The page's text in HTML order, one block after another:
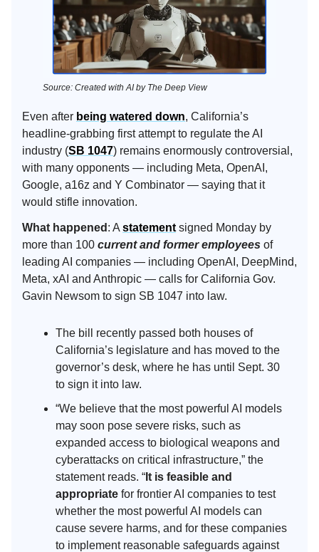
Source: Created with AI by The Deep View
Even after being watered down, California’s
headline-grabbing first attempt to regulate the AI
industry (SB 1047) remains enormously controversial,
with many opponents — including Meta, OpenAI,
Google, a16z and Y Combinator — saying that it
would stifle innovation.
What happened : A statement signed Monday by
more than 100 current and former employees of
leading AI companies — including OpenAI, DeepMind,
Meta, xAI and Anthropic — calls for California Gov.
Gavin Newsom to sign SB 1047 into law.
The bill recently passed both houses of
California’s legislature and has moved to the
governor’s desk, where he has until Sept. 30
to sign it into law.
“We believe that the most powerful AI models
may soon pose severe risks, such as
expanded access to biological weapons and
cyberattacks on critical infrastructure,” the
statement reads. “ It is feasible and
appropriate for frontier AI companies to test
whether the most powerful AI models can
cause severe harms, and for these companies
to implement reasonable safeguards against